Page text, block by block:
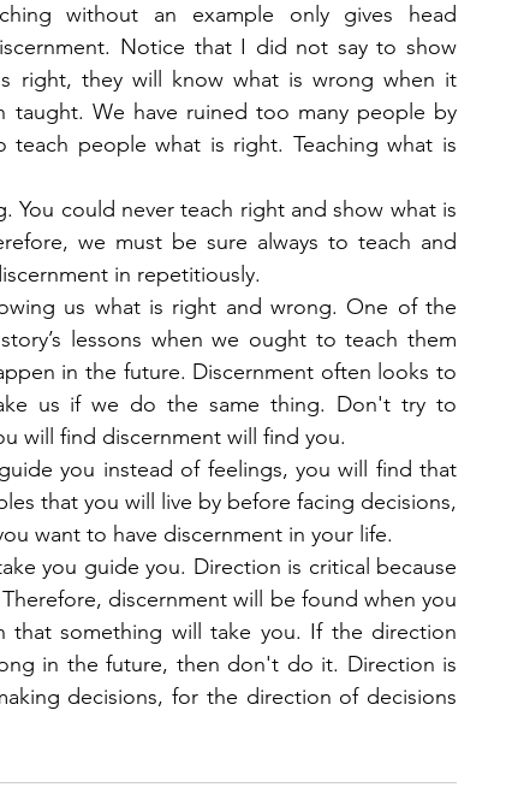
without an example only gives head
Notice that I did not say to show
right, they will know what is wrong when it
taught. We have ruined too many people by
people what is right. Teaching what is
You could never teach right and show what is
we must be sure always to teach and
in repetitiously.
us what is right and wrong. One of the
lessons when we ought to teach them
in the future. Discernment often looks to
us if we do the same thing. Don't try to
will find discernment will find you.
you instead of feelings, you will find that
that you will live by before facing decisions,
want to have discernment in your life.
you guide you. Direction is critical because
discernment will be found when you
that something will take you. If the direction
in the future, then don't do it. Direction is
decisions, for the direction of decisions